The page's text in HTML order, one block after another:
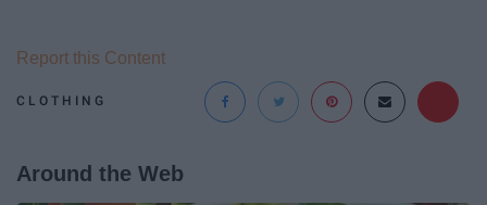
CLOTHING
Report this Content
Around the Web